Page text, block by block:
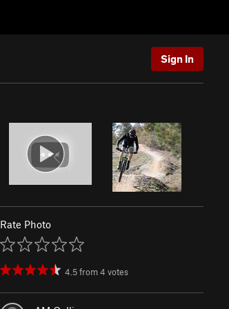
Sign In
Rate Photo
4.5from4 votes